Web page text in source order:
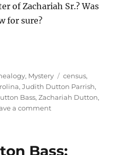
of Zachariah Sr.? Was
for sure?
Dutton Bass Revisited: A
, Mystery Tags
census,
,Judith Dutton Parrish,
Bass,Zachariah Dutton,
a commenton
Revisited:
Bass: